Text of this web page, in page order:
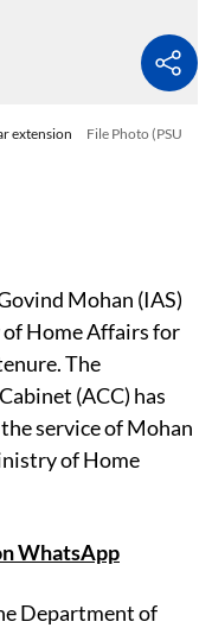
extension
File Photo (PSU
Mohan (IAS)
Home Affairs for
The
(ACC) has
service of Mohan
of Home
WhatsApp
Department of